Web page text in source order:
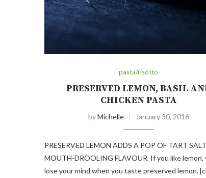
pasta/risotto
PRESERVED LEMON, BASIL
CHICKEN PASTA
byMichelle January 30, 2016
PRESERVED LEMON ADDS A POP OF TART
MOUTH-DROOLING FLAVOUR. If you like lemon,
lose your mind when you taste preserved lemon.